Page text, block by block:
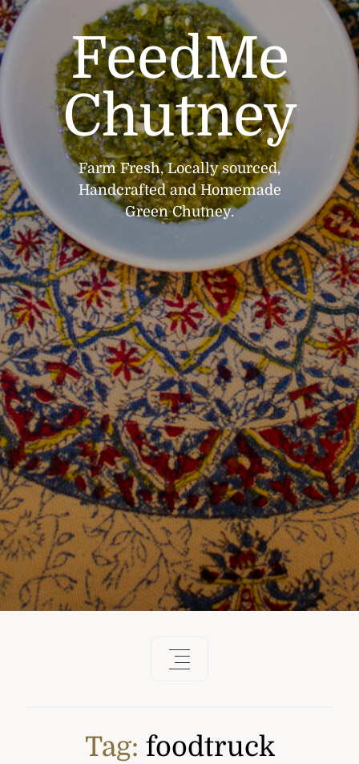
FeedMe
Chutney
Farm Fresh, Locally sourced,
Handcrafted and Homemade
Green Chutney.
Tag: foodtruck